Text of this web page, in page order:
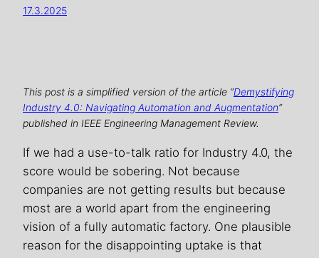
17.3.2025
This post is a simplified version of the article “Demystifying
Industry 4.0: Navigating Automation and Augmentation”
published in IEEE Engineering Management Review.
If we had a use-to-talk ratio for Industry 4.0, the
score would be sobering. Not because
companies are not getting results but because
most are a world apart from the engineering
vision of a fully automatic factory. One plausible
reason for the disappointing uptake is that